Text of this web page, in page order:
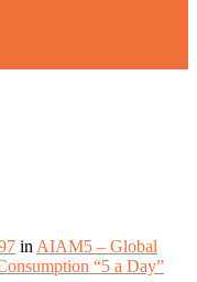
in AIAM5 – Global
“5 a Day”